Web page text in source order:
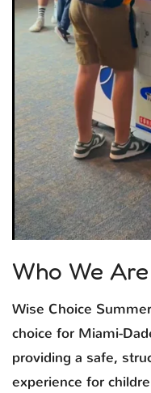
Who We Are
Wise Choice
choice for Miami-
providing a safe,
experience for